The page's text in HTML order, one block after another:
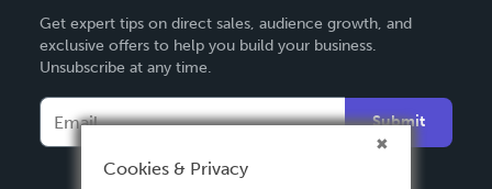
Deutsch
Français
Español
Get expert tips on direct sales, audience growth, and
exclusive offers to help you build your business.
Unsubscribe at any time.
Submit
Cookies & Privacy